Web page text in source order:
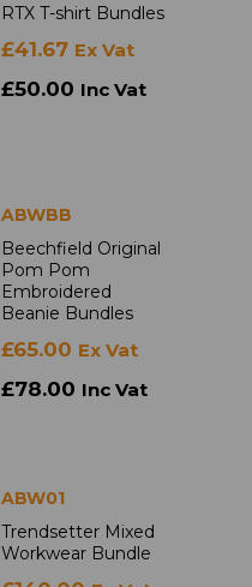
RTX T-shirt Bundles
£41.67 Ex Vat
£50.00 Inc Vat
ABWBB
Beechfield Original
Pom Pom
Embroidered
Beanie Bundles
£65.00 Ex Vat
£78.00 Inc Vat
ABW01
Trendsetter Mixed
Workwear Bundle